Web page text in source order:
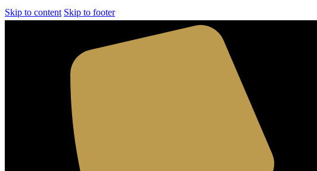
Skip to content Skip to footer